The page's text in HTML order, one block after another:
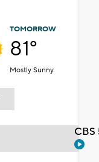
TOMORROW
81°
Mostly Sunny